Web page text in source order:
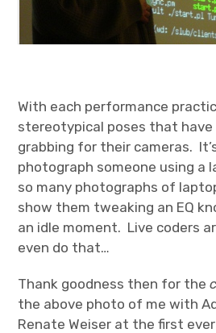
With each performance
stereotypical poses that
grabbing for their cameras.
photograph someone using a
so many photographs of
show them tweaking an EQ
an idle moment. Live coders
even do that…
Thank goodness then for the
the above photo of me with
Renate Weiser at the first